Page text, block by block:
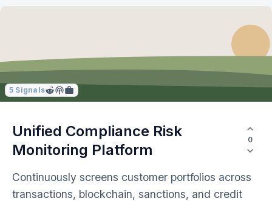
5 Signals
Unified Compliance Risk
Monitoring Platform
0
Continuously screens customer portfolios across
transactions, blockchain, sanctions, and credit